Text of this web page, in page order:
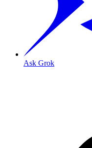
Ask Grok